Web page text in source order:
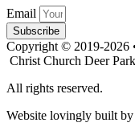
Email
Subscribe
Copyright © 2019-2026
Christ Church Deer
All rights reserved.
Website lovingly built by